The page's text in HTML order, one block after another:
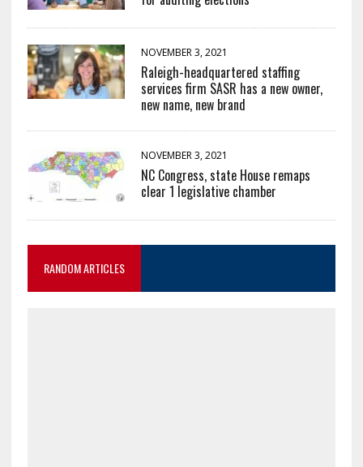
NOVEMBER 3, 2021
Raleigh-headquartered staffing
services firm SASR has a new owner,
new name, new brand
NOVEMBER 3, 2021
NC Congress, state House remaps
clear 1 legislative chamber
RANDOM ARTICLES